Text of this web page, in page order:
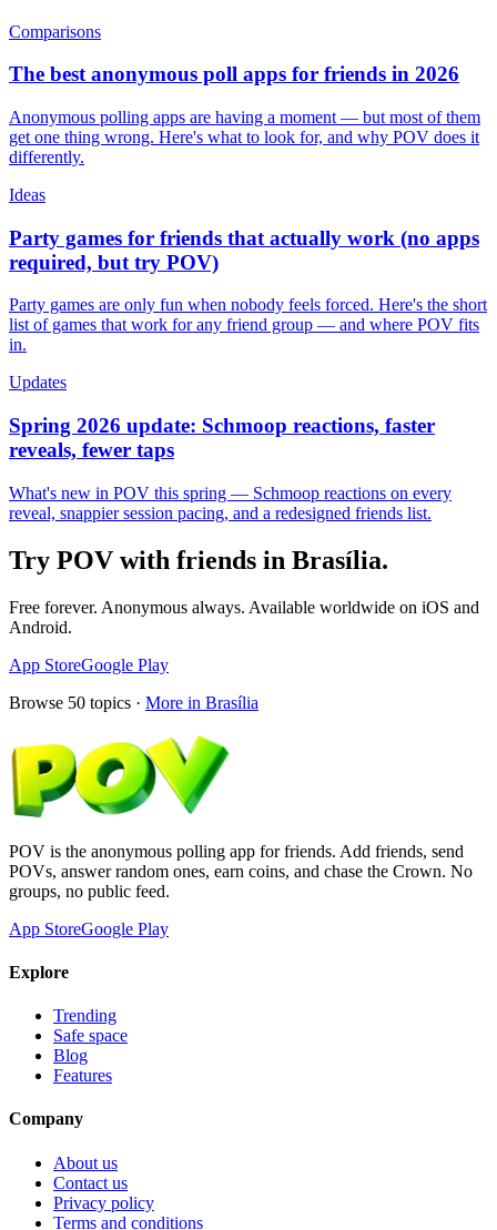
Comparisons
The best anonymous poll apps for friends in 2026
Anonymous polling apps are having a moment — but most of them
get one thing wrong. Here's what to look for, and why POV does it
differently.
Ideas
Party games for friends that actually work (no apps
required, but try POV)
Party games are only fun when nobody feels forced. Here's the short
list of games that work for any friend group — and where POV fits
in.
Updates
Spring 2026 update: Schmoop reactions, faster
reveals, fewer taps
What's new in POV this spring — Schmoop reactions on every
reveal, snappier session pacing, and a redesigned friends list.
Try POV with friends in Brasília.
Free forever. Anonymous always. Available worldwide on iOS and
Android.
App StoreGoogle Play
Browse 50 topics · More in Brasília
POV is the anonymous polling app for friends. Add friends, send
POVs, answer random ones, earn coins, and chase the Crown. No
groups, no public feed.
App StoreGoogle Play
Explore
Trending
Safe space
Blog
Features
Company
About us
Contact us
Privacy policy
Terms and conditions